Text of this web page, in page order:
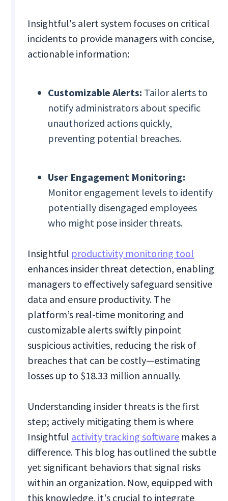
Insightful's alert system focuses on critical
incidents to provide managers with concise,
actionable information:
Customizable Alerts: Tailor alerts to
notify administrators about specific
unauthorized actions quickly,
preventing potential breaches.
User Engagement Monitoring:
Monitor engagement levels to identify
potentially disengaged employees
who might pose insider threats.
Insightful productivity monitoring tool
enhances insider threat detection, enabling
managers to effectively safeguard sensitive
data and ensure productivity. The
platform’s real-time monitoring and
customizable alerts swiftly pinpoint
suspicious activities, reducing the risk of
breaches that can be costly—estimating
losses up to $18.33 million annually.
Understanding insider threats is the first
step; actively mitigating them is where
Insightful activity tracking software makes a
difference. This blog has outlined the subtle
yet significant behaviors that signal risks
within an organization. Now, equipped with
this knowledge, it's crucial to integrate